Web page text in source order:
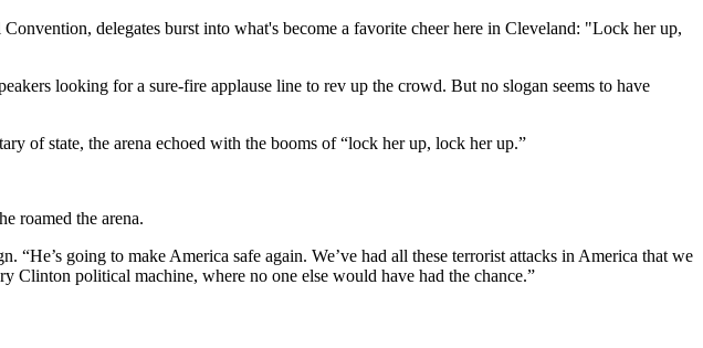
delegates burst into what's become a favorite cheer here in Cleveland: "Lock her up,
looking for a sure-fire applause line to rev up the crowd. But no slogan seems to have
of state, the arena echoed with the booms of “lock her up, lock her up.”
roamed the arena.
going to make America safe again. We’ve had all these terrorist attacks in America that we
Clinton political machine, where no one else would have had the chance.”